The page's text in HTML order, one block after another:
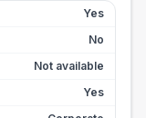
Yes
No
Not available
Yes